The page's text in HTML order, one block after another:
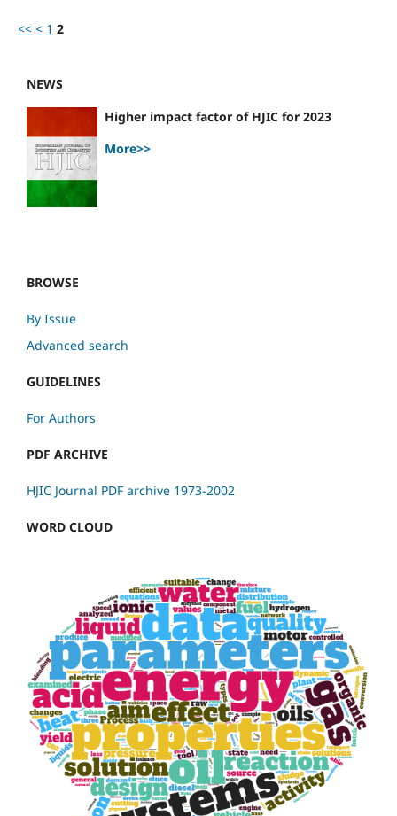
<< < 1 2
NEWS
Higher impact factor of HJIC for 2023
More>>
BROWSE
By Issue
Advanced search
GUIDELINES
For Authors
PDF ARCHIVE
HJIC Journal PDF archive 1973-2002
WORD CLOUD